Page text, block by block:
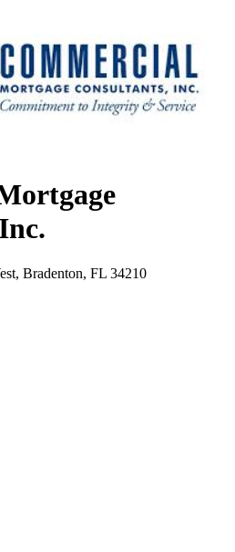
Bradenton, FL 34210